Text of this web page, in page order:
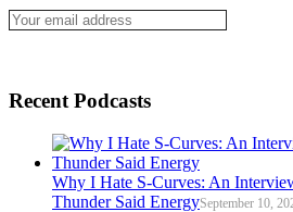
Recent Podcasts
Why I Hate S-Curves: An
Thunder Said EnergySeptember 10,